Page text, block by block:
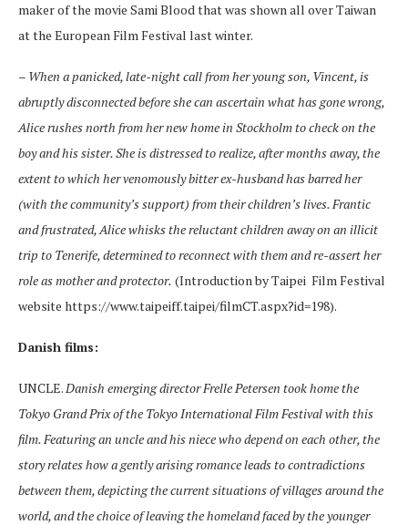
maker of the movie Sami Blood that was shown all over Taiwan
at the European Film Festival last winter.
– When a panicked, late-night call from her young son, Vincent, is
abruptly disconnected before she can ascertain what has gone wrong,
Alice rushes north from her new home in Stockholm to check on the
boy and his sister. She is distressed to realize, after months away, the
extent to which her venomously bitter ex-husband has barred her
(with the community’s support) from their children’s lives. Frantic
and frustrated, Alice whisks the reluctant children away on an illicit
trip to Tenerife, determined to reconnect with them and re-assert her
role as mother and protector. (Introduction by Taipei Film Festival
website https://www.taipeiff.taipei/filmCT.aspx?id=198).
Danish films:
UNCLE.Danish emerging director Frelle Petersen took home the
Tokyo Grand Prix of the Tokyo International Film Festival with this
film. Featuring an uncle and his niece who depend on each other, the
story relates how a gently arising romance leads to contradictions
between them, depicting the current situations of villages around the
world, and the choice of leaving the homeland faced by the younger